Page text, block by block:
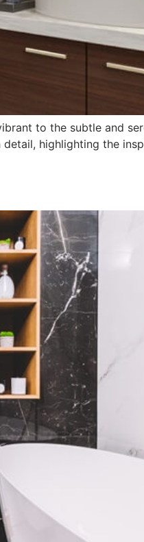
to the subtle and
highlighting the